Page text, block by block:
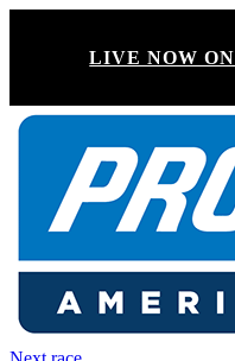
LIVE NOW ON